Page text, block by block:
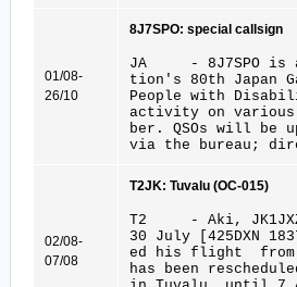
01/08-
26/10
8J7SPO: special callsign
JA - 8J7SPO is a
tion's 80th Japan
People with
activity on various
ber. QSOs will be
via the bureau;
02/08-
07/08
T2JK: Tuvalu (OC-015)
T2 - Aki, JK1JXZ,
30 July [425DXN
ed his flight
has been